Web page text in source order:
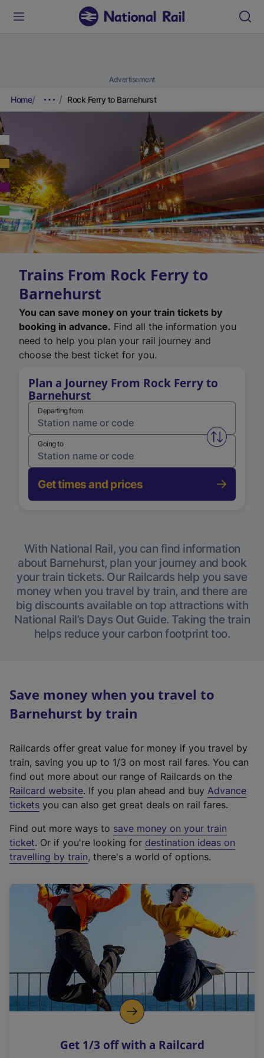
Advertisement
Home Rock Ferry to Barnehurst
Trains From Rock Ferry to
Barnehurst
You can save money on your train tickets by
booking in advance. Find all the information you
need to help you plan your rail journey and
choose the best ticket for you.
Plan a Journey From Rock Ferry to
Barnehurst
Departing from
Swap
Going to
Get times and prices
With National Rail, you can find information
about Barnehurst, plan your journey and book
your train tickets. Our Railcards help you save
money when you travel by train, and there are
big discounts available on top attractions with
National Rail’s Days Out Guide. Taking the train
helps reduce your carbon footprint too.
Save money when you travel to
Barnehurst by train
Railcards offer great value for money if you travel by
train, saving you up to 1/3 on most rail fares. You can
find out more about our range of Railcards on the
Railcard website(
e
t
e
r
a
l
i
n
k
o
p
s
. If you plan ahead and buy Advance
tickets you can also get great deals on rail fares.
Find out more ways to save money on your train
ticket. Or if you're looking for destination ideas on
travelling by train, there's a world of options.
Get 1/3 off with a Railcard